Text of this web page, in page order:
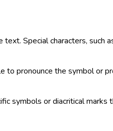
Special characters, such
to pronounce the symbol or
symbols or diacritical